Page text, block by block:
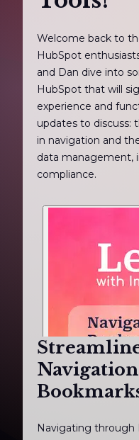
Welcome back to
HubSpot
and Dan dive into
HubSpot that will
experience and
updates to discuss:
in navigation and
data management,
compliance.
Navigating